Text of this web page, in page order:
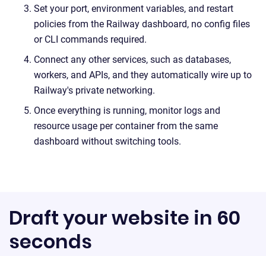
Set your port, environment variables, and restart
policies from the Railway dashboard, no config files
or CLI commands required.
Connect any other services, such as databases,
workers, and APIs, and they automatically wire up to
Railway's private networking.
Once everything is running, monitor logs and
resource usage per container from the same
dashboard without switching tools.
Draft your website in 60
seconds